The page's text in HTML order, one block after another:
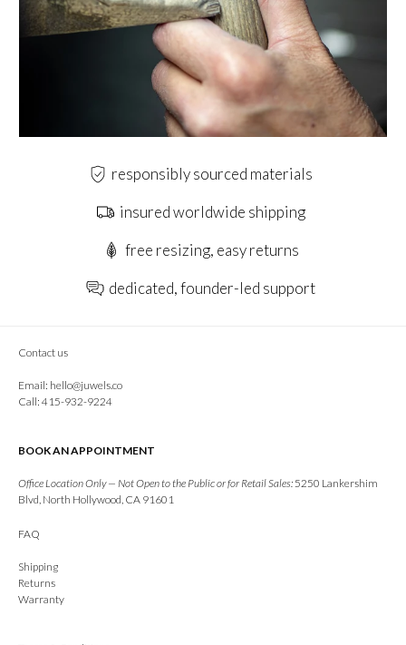
responsibly sourced materials
insured worldwide shipping
free resizing, easy returns
dedicated, founder-led support
Contact us
Email: hello@juwels.co
Call: 415-932-9224
BOOK AN APPOINTMENT
Office Location Only — Not Open to the Public or for Retail Sales: 5250 Lankershim
Blvd, North Hollywood, CA 91601
FAQ
Shipping
Returns
Warranty